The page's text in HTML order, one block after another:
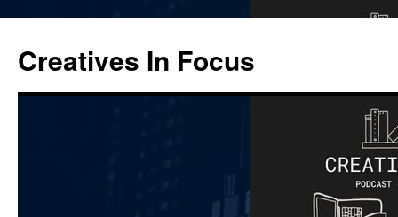
content
Creatives In Focus